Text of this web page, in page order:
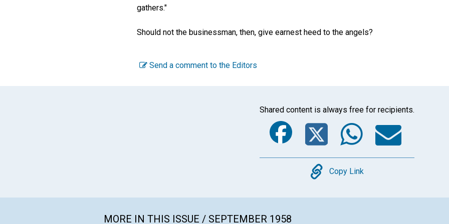
gathers."
Should not the businessman, then, give earnest heed to the angels?
Send a comment to the Editors
Shared content is always free for recipients.
Facebook
Twitter
Copy
Copy Link
MORE IN THIS ISSUE / SEPTEMBER 1958